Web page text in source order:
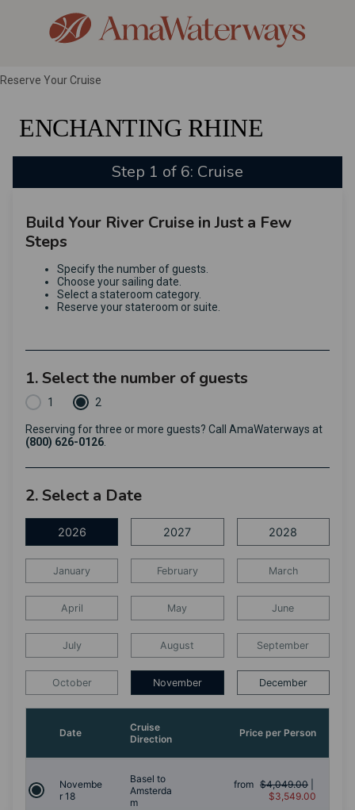
Reserve Your Cruise
ENCHANTING RHINE
Step 1 of 6: Cruise
Build Your River Cruise in Just a Few
Steps
Specify the number of guests.
Choose your sailing date.
Select a stateroom category.
Reserve your stateroom or suite.
1. Select the number of guests
1 2
Reserving for three or more guests? Call AmaWaterways at
(800) 626-0126
2. Select a Date
2026 2027 2028
January February March
April May June
July August September
October November December
Date
Cruise
Direction
Price per Person
Novembe
r 18
Basel to
Amsterda
m
from $4,049.00
$3,549.00